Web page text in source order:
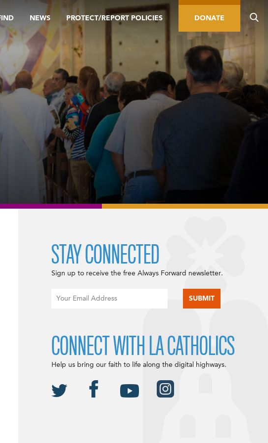
NEWS PROTECT/REPORT POLICIES DONATE
STAY CONNECTED
Sign up to receive the free Always Forward newsletter.
CONNECT WITH LA CATHOLICS
Help us bring our faith to life along the digital highways.